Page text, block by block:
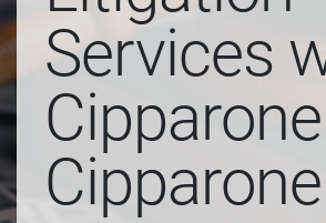
Services
Cipparone